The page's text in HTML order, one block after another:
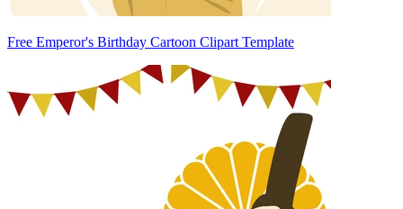
Free Emperor's Birthday Cartoon Clipart Template